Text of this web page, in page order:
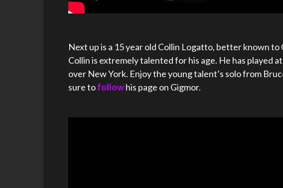
Next up is a 15 year old Collin Logatto, better known to
Collin is extremely talented for his age. He has played
over New York. Enjoy the young talent’s solo from
sure tofollowhis page on Gigmor.